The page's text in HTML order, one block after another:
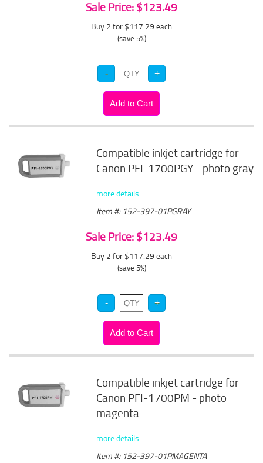
Sale Price: $123.49
Buy 2 for $117.29 each
(save 5%)
Compatible inkjet cartridge for
Canon PFI-1700PGY - photo gray
more details
Item #: 152-397-01PGRAY
Sale Price: $123.49
Buy 2 for $117.29 each
(save 5%)
Compatible inkjet cartridge for
Canon PFI-1700PM - photo
magenta
more details
Item #: 152-397-01PMAGENTA